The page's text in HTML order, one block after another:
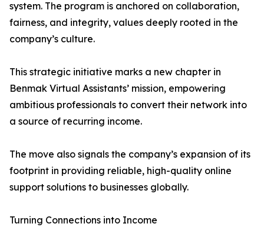
system. The program is anchored on collaboration,
fairness, and integrity, values deeply rooted in the
company’s culture.
This strategic initiative marks a new chapter in
Benmak Virtual Assistants’ mission, empowering
ambitious professionals to convert their network into
a source of recurring income.
The move also signals the company’s expansion of its
footprint in providing reliable, high-quality online
support solutions to businesses globally.
Turning Connections into Income